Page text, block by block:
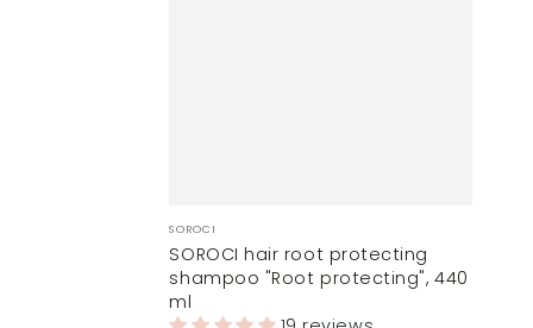
Vendor:
SOROCI
SOROCI hair root protecting
shampoo "Root protecting", 440
ml